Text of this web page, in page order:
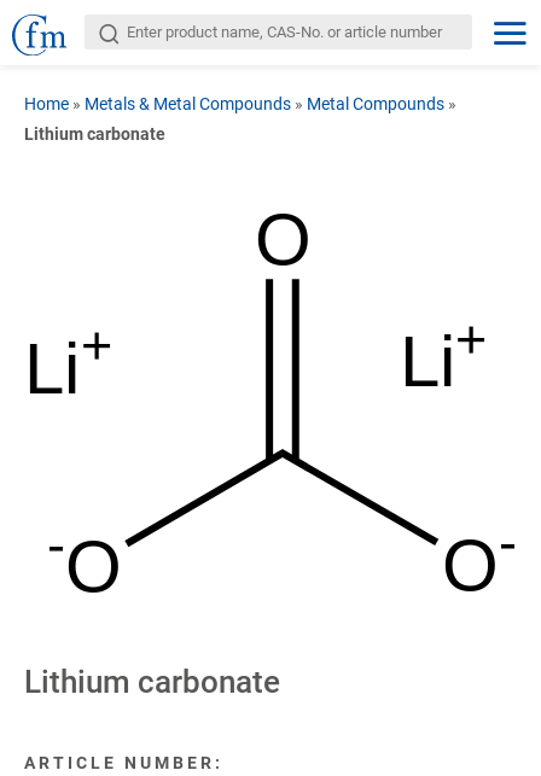
Home » Metals & Metal Compounds » Metal Compounds »
Lithium carbonate
O
O-
-O
Li+ Li+
Lithium carbonate
ARTICLE NUMBER: